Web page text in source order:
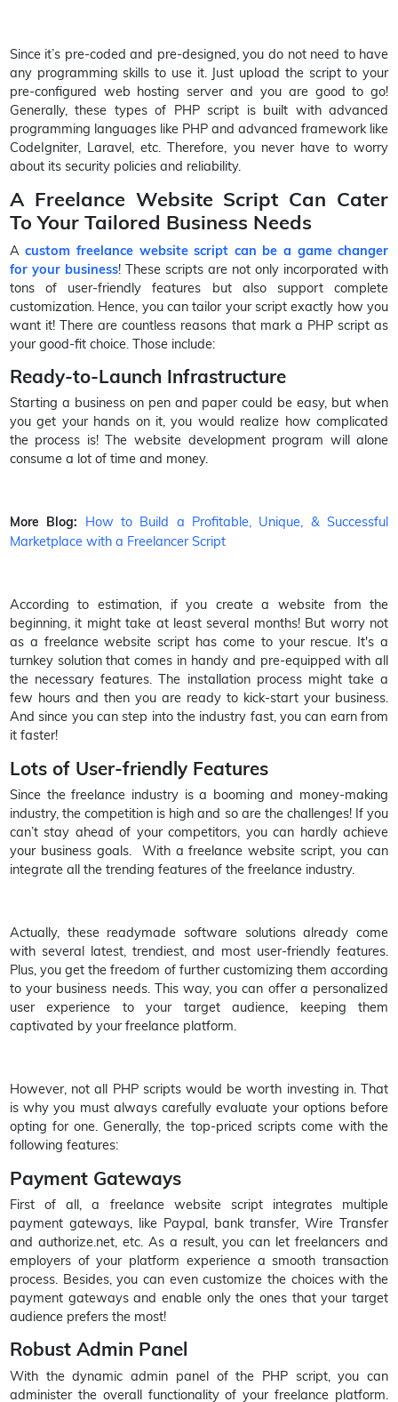
Since it’s pre-coded and pre-designed, you do not need to have
any programming skills to use it. Just upload the script to your
pre-configured web hosting server and you are good to go!
Generally, these types of PHP script is built with advanced
programming languages like PHP and advanced framework like
CodeIgniter, Laravel, etc. Therefore, you never have to worry
about its security policies and reliability.
A Freelance Website Script Can Cater
To Your Tailored Business Needs
Acustom freelance website script can be a game changer
for your business! These scripts are not only incorporated with
tons of user-friendly features but also support complete
customization. Hence, you can tailor your script exactly how you
want it! There are countless reasons that mark a PHP script as
your good-fit choice. Those include:
Ready-to-Launch Infrastructure
Starting a business on pen and paper could be easy, but when
you get your hands on it, you would realize how complicated
the process is! The website development program will alone
consume a lot of time and money.
More Blog:
How to Build a Profitable, Unique, & Successful
Marketplace with a Freelancer Script
According to estimation, if you create a website from the
beginning, it might take at least several months! But worry not
as a freelance website script has come to your rescue. It's a
turnkey solution that comes in handy and pre-equipped with all
the necessary features. The installation process might take a
few hours and then you are ready to kick-start your business.
And since you can step into the industry fast, you can earn from
it faster!
Lots of User-friendly Features
Since the freelance industry is a booming and money-making
industry, the competition is high and so are the challenges! If you
can’t stay ahead of your competitors, you can hardly achieve
your business goals. With a freelance website script, you can
integrate all the trending features of the freelance industry.
Actually, these readymade software solutions already come
with several latest, trendiest, and most user-friendly features.
Plus, you get the freedom of further customizing them according
to your business needs. This way, you can offer a personalized
user experience to your target audience, keeping them
captivated by your freelance platform.
However, not all PHP scripts would be worth investing in. That
is why you must always carefully evaluate your options before
opting for one. Generally, the top-priced scripts come with the
following features:
Payment Gateways
First of all, a freelance website script integrates multiple
payment gateways, like Paypal, bank transfer, Wire Transfer
and authorize.net, etc. As a result, you can let freelancers and
employers of your platform experience a smooth transaction
process. Besides, you can even customize the choices with the
payment gateways and enable only the ones that your target
audience prefers the most!
Robust Admin Panel
With the dynamic admin panel of the PHP script, you can
administer the overall functionality of your freelance platform.